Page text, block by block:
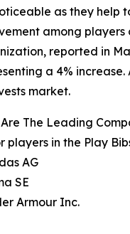
as they
among
reported in
a 4%
market.
The Leading
players in the Play
AG
SE
Armour Inc.